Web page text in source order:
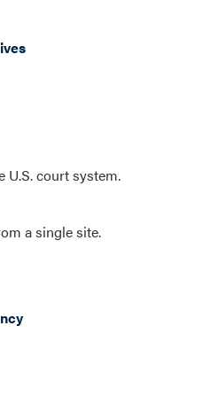
U.S. court system.
a single site.